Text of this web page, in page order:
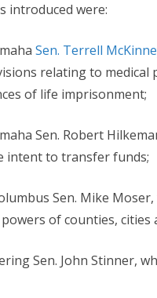
introduced were:
Sen. Terrell
relating to
of life imprisonment;
Sen. Robert
intent to transfer funds;
Sen. Mike
of counties, cities
Sen. John Stinner,